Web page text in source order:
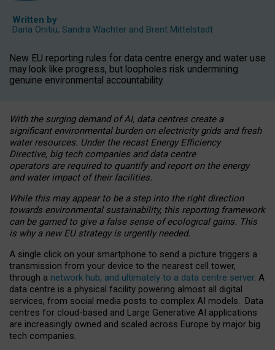
Written by
Daria Onitiu, Sandra Wachter and Brent Mittelstadt
New EU reporting rules for data centre energy and water use
may look like progress, but loopholes risk undermining
genuine environmental accountability.
With the surging demand of AI, data centres create a
significant environmental burden on electricity grids and fresh
water resources. Under the recast Energy Efficiency
Directive, big tech companies and data centre
operators are required to quantify and report on the energy
and water impact of their facilities.
While this may appear to be a step into the right direction
towards environmental sustainability, this reporting framework
can be gamed to give a false sense of ecological gains. This
is why a new EU strategy is urgently needed.
A single click on your smartphone to send a picture triggers a
transmission from your device to the nearest cell tower,
through a network hub, and ultimately to a data centre server. A
data centre is a physical facility powering almost all digital
services, from social media posts to complex AI models. Data
centres for cloud-based and Large Generative AI applications
are increasingly owned and scaled across Europe by major big
tech companies.